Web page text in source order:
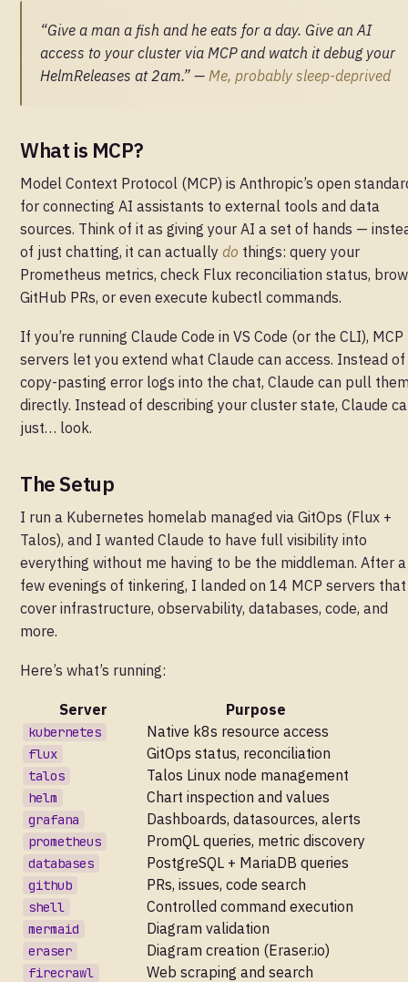
“Give a man a fish and he eats for a day. Give an AI
access to your cluster via MCP and watch it debug your
HelmReleases at 2am.” — Me, probably sleep-deprived
What is MCP?
Model Context Protocol (MCP) is Anthropic’s open
for connecting AI assistants to external tools and data
sources. Think of it as giving your AI a set of hands —
of just chatting, it can actually do things: query your
Prometheus metrics, check Flux reconciliation status,
GitHub PRs, or even execute kubectl commands.
If you’re running Claude Code in VS Code (or the CLI), MCP
servers let you extend what Claude can access. Instead of
copy-pasting error logs into the chat, Claude can pull
directly. Instead of describing your cluster state, Claude
just… look.
The Setup
I run a Kubernetes homelab managed via GitOps (Flux +
Talos), and I wanted Claude to have full visibility into
everything without me having to be the middleman. After a
few evenings of tinkering, I landed on 14 MCP servers that
cover infrastructure, observability, databases, code, and
more.
Here’s what’s running:
Server Purpose
kubernetes Native k8s resource access
flux GitOps status, reconciliation
talos Talos Linux node management
helm Chart inspection and values
grafana Dashboards, datasources, alerts
prometheus PromQL queries, metric discovery
databases PostgreSQL + MariaDB queries
github PRs, issues, code search
shell Controlled command execution
mermaid Diagram validation
eraser Diagram creation (Eraser.io)
firecrawl Web scraping and search